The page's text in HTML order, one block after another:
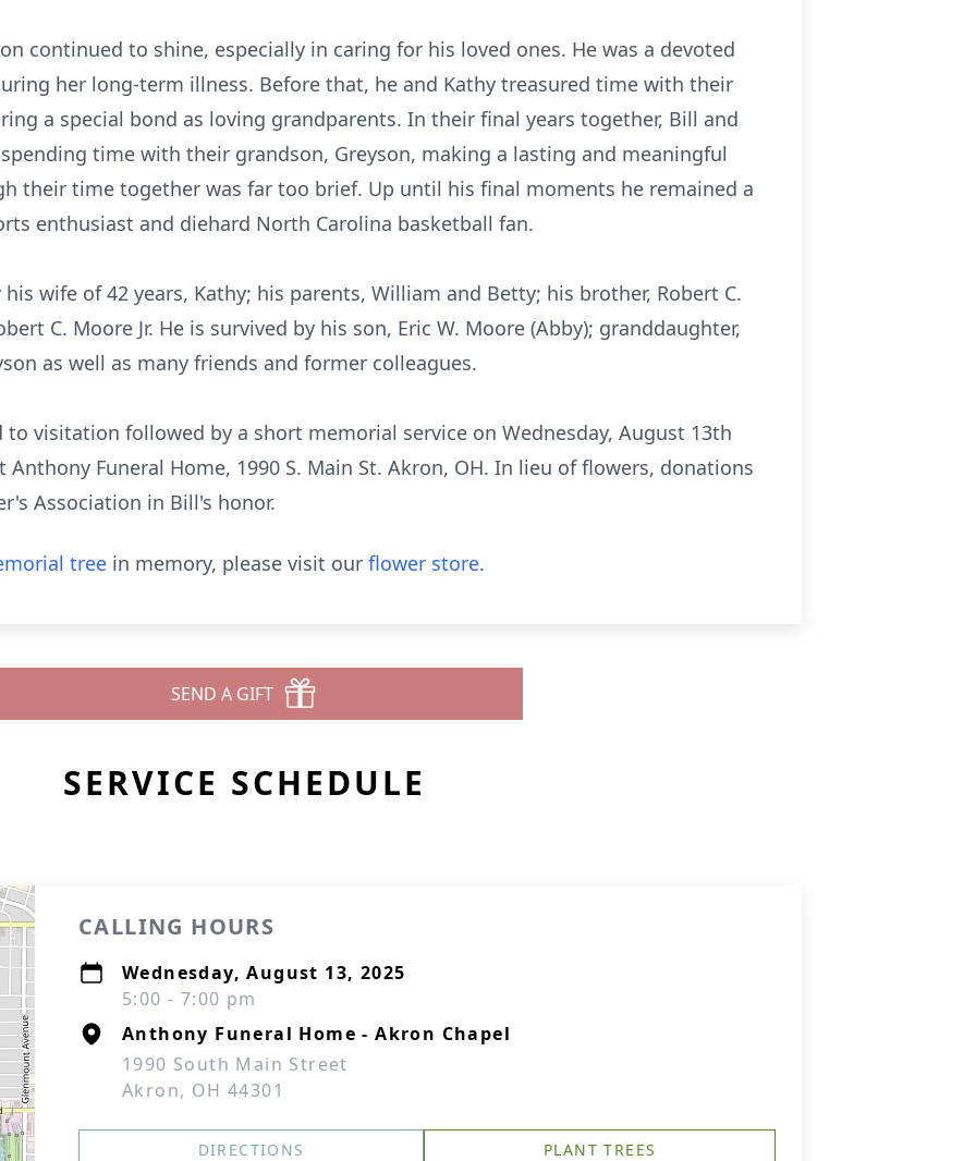
continued to shine, especially in caring for his loved ones. He was a devoted
her long-term illness. Before that, he and Kathy treasured time with their
a special bond as loving grandparents. In their final years together, Bill and
time with their grandson, Greyson, making a lasting and meaningful
their time together was far too brief. Up until his final moments he remained a
enthusiast and diehard North Carolina basketball fan.
wife of 42 years, Kathy; his parents, William and Betty; his brother, Robert C.
C. Moore Jr. He is survived by his son, Eric W. Moore (Abby); granddaughter,
as well as many friends and former colleagues.
visitation followed by a short memorial service on Wednesday, August 13th
Anthony Funeral Home, 1990 S. Main St. Akron, OH. In lieu of flowers, donations
Association in Bill's honor.
tree in memory, please visit our flower store.
SEND A GIFT
SERVICE SCHEDULE
CALLING HOURS
Wednesday, August 13, 2025
5:00 - 7:00 pm
Anthony Funeral Home - Akron Chapel
1990 South Main Street
Akron, OH 44301
DIRECTIONS PLANT TREES